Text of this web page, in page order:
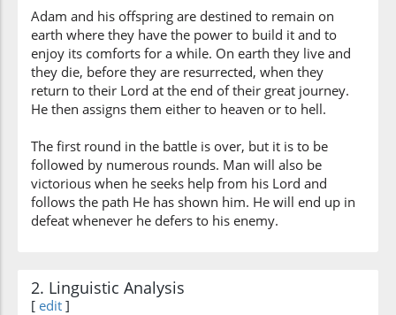
Adam and his offspring are destined to remain on
earth where they have the power to build it and to
enjoy its comforts for a while. On earth they live and
they die, before they are resurrected, when they
return to their Lord at the end of their great journey.
He then assigns them either to heaven or to hell.
The first round in the battle is over, but it is to be
followed by numerous rounds. Man will also be
victorious when he seeks help from his Lord and
follows the path He has shown him. He will end up in
defeat whenever he defers to his enemy.
2. Linguistic Analysis
[ edit ]